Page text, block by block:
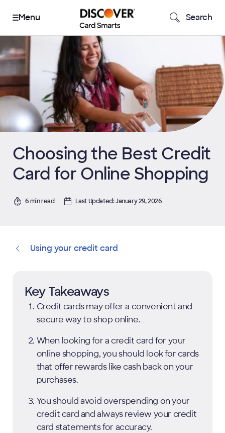
Search
Choosing the Best Credit
Card for Online Shopping
6 min read Last Updated: January 29, 2026
Using your credit card
Key Takeaways
Credit cards may offer a convenient and
secure way to shop online.
When looking for a credit card for your
online shopping, you should look for cards
that offer rewards like cash back on your
purchases.
You should avoid overspending on your
credit card and always review your credit
card statements for accuracy.